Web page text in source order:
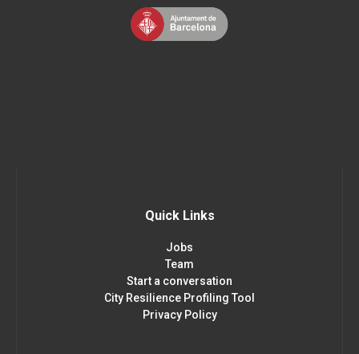
Quick Links
Jobs
Team
Start a conversation
City Resilience Profiling Tool
Privacy Policy